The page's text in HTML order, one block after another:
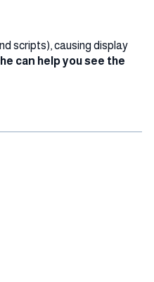
scripts), causing display
can help you see the